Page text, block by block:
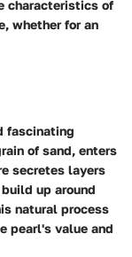
characteristics of
whether for an
fascinating
of sand, enters
secretes layers
up around
natural process
pearl's value and